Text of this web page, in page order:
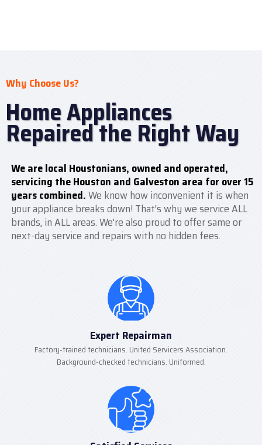
Why Choose Us?
Home Appliances
Repaired the Right Way
We are local Houstonians, owned and operated,
servicing the Houston and Galveston area for over 15
years combined.We know how inconvenient it is when
your appliance breaks down! That's why we service ALL
brands, in ALL areas. We're also proud to offer same or
next-day service and repairs with no hidden fees.
Expert Repairman
Factory-trained technicians. United Servicers Association.
Background-checked technicians. Uniformed.